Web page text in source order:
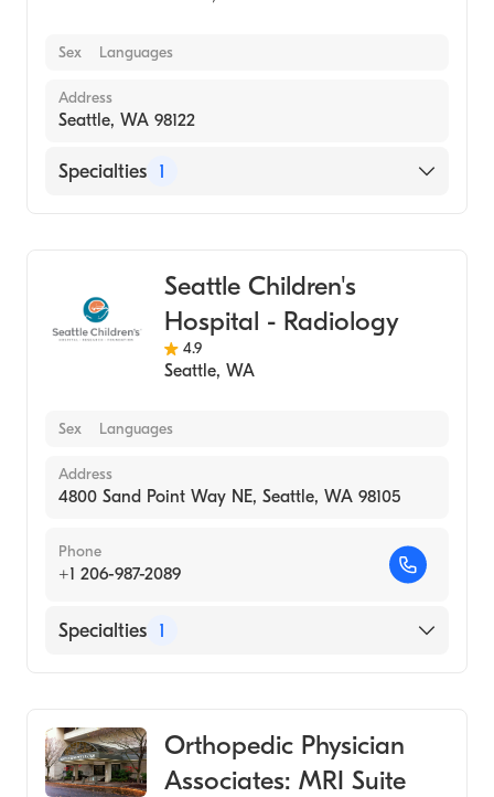
Sex Languages
Address
Seattle, WA 98122
Specialties 1
Seattle Children's
Hospital - Radiology
4.9
Seattle, WA
Sex Languages
Address
4800 Sand Point Way NE, Seattle, WA 98105
Phone
+1 206-987-2089
Specialties 1
Orthopedic Physician
Associates: MRI Suite